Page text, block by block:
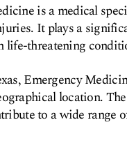
is a medical
It plays a
life-threatening
Emergency
location.
to a wide range